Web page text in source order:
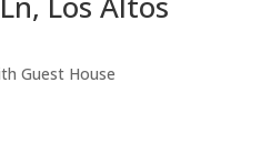
Guest House